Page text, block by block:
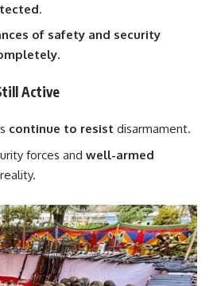
.
of safety and security
.
Active
continue to resist disarmament.
forces and well-armed
a reality.